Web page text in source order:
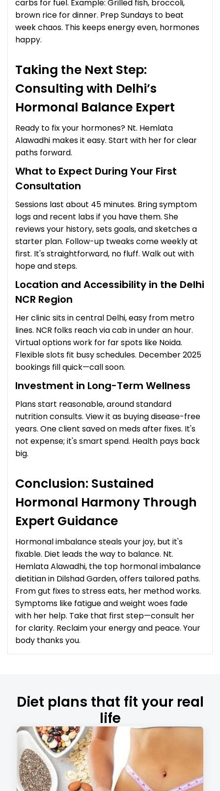
carbs for fuel. Example: Grilled fish, broccoli,
brown rice for dinner. Prep Sundays to beat
week chaos. This keeps energy even, hormones
happy.
Taking the Next Step:
Consulting with Delhi’s
Hormonal Balance Expert
Ready to fix your hormones? Nt. Hemlata
Alawadhi makes it easy. Start with her for clear
paths forward.
What to Expect During Your First
Consultation
Sessions last about 45 minutes. Bring symptom
logs and recent labs if you have them. She
reviews your history, sets goals, and sketches a
starter plan. Follow-up tweaks come weekly at
first. It's straightforward, no fluff. Walk out with
hope and steps.
Location and Accessibility in the Delhi
NCR Region
Her clinic sits in central Delhi, easy from metro
lines. NCR folks reach via cab in under an hour.
Virtual options work for far spots like Noida.
Flexible slots fit busy schedules. December 2025
bookings fill quick—call soon.
Investment in Long-Term Wellness
Plans start reasonable, around standard
nutrition consults. View it as buying disease-free
years. One client saved on meds after fixes. It's
not expense; it's smart spend. Health pays back
big.
Conclusion: Sustained
Hormonal Harmony Through
Expert Guidance
Hormonal imbalance steals your joy, but it's
fixable. Diet leads the way to balance. Nt.
Hemlata Alawadhi, the top hormonal imbalance
dietitian in Dilshad Garden, offers tailored paths.
From gut fixes to stress eats, her method works.
Symptoms like fatigue and weight woes fade
with her help. Take that first step—consult her
for clarity. Reclaim your energy and peace. Your
body thanks you.
Diet plans that fit your real
life